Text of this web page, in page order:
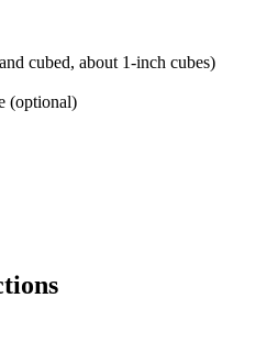
cubed, about 1-inch cubes)
(optional)